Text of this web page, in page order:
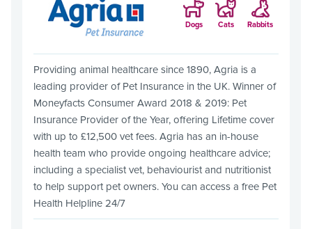
Dogs Cats Rabbits
Providing animal healthcare since 1890, Agria is a
leading provider of Pet Insurance in the UK. Winner of
Moneyfacts Consumer Award 2018 & 2019: Pet
Insurance Provider of the Year, offering Lifetime cover
with up to £12,500 vet fees. Agria has an in-house
health team who provide ongoing healthcare advice;
including a specialist vet, behaviourist and nutritionist
to help support pet owners. You can access a free Pet
Health Helpline 24/7